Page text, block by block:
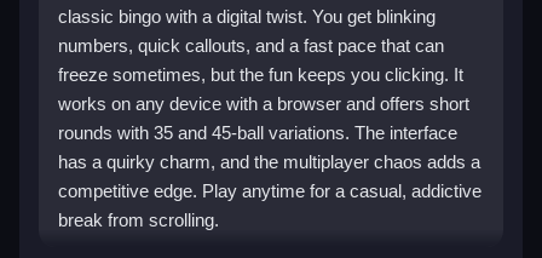
classic bingo with a digital twist. You get blinking
numbers, quick callouts, and a fast pace that can
freeze sometimes, but the fun keeps you clicking. It
works on any device with a browser and offers short
rounds with 35 and 45-ball variations. The interface
has a quirky charm, and the multiplayer chaos adds a
competitive edge. Play anytime for a casual, addictive
break from scrolling.